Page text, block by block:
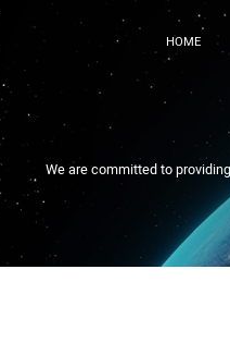
HOME
We are committed to